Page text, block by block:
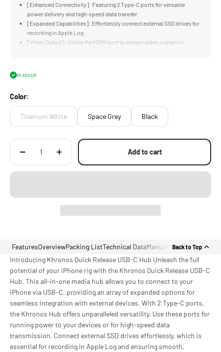
[Enhanced Connectivity]: Featuring 2 Type-C ports for versatile
power delivery and high-speed data transfer.
[Expanded Capabilities]: Effortlessly connect external SSD drives for
recording in Apple Log.
[Video Output]: Utilize the HDMI port to stream video signals to
In stock
Color:
Titanium White Space Grey Black
Add to cart
FeaturesOverviewPacking ListTechnical DataManual Back to Top
Introducing Khronos Quick Release USB-C Hub Unleash the full
potential of your iPhone rig with the Khronos Quick Release USB-C
Hub. This all-in-one media hub allows you to connect to your
iPhone via USB-C, providing an array of expanded options for
seamless integration with external devices. With 2 Type-C ports,
the Khronos Hub offers unparalleled versatility. Use these ports for
running power to your devices or for high-speed data
transmission. Connect external SSD drives effortlessly, which is
essential for recording in Apple Log and ensuring smooth,